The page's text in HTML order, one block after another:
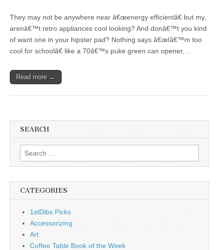
They may not be anywhere near â€œenergy efficientâ€ but my,
arenâ€™t retro appliances cool looking? And donâ€™t you kind
of want one in your hipster pad? Nothing says â€œIâ€™m too
cool for schoolâ€ like a 70â€™s puke green can opener,…
Read more →
SEARCH
Search
for:
CATEGORIES
1stDibs Picks
Accessorizing
Art
Coffee Table Book of the Week